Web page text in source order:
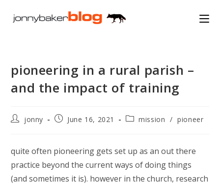
pioneering in a rural parish –
and the impact of training
Postjonny
PostJune 16, 2021
Postmission / pioneer
quite often pioneering gets set up as an out there
practice beyond the current ways of doing things
(and sometimes it is). however in the church, research